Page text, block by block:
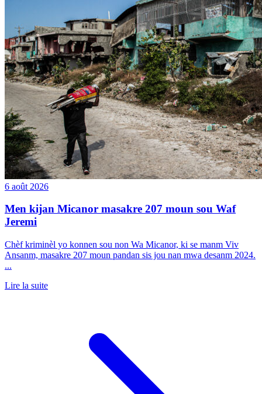
6 août 2026
Men kijan Micanor masakre 207 moun sou Waf
Jeremi
Chèf kriminèl yo konnen sou non Wa Micanor, ki se manm Viv
Ansanm, masakre 207 moun pandan sis jou nan mwa desanm 2024.
...
Lire la suite